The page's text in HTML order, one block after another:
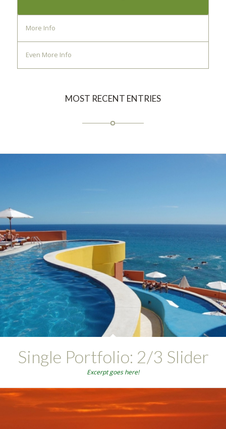
More Info
Even More Info
MOST RECENT ENTRIES
Single Portfolio: 2/3 Slider
Excerpt goes here!